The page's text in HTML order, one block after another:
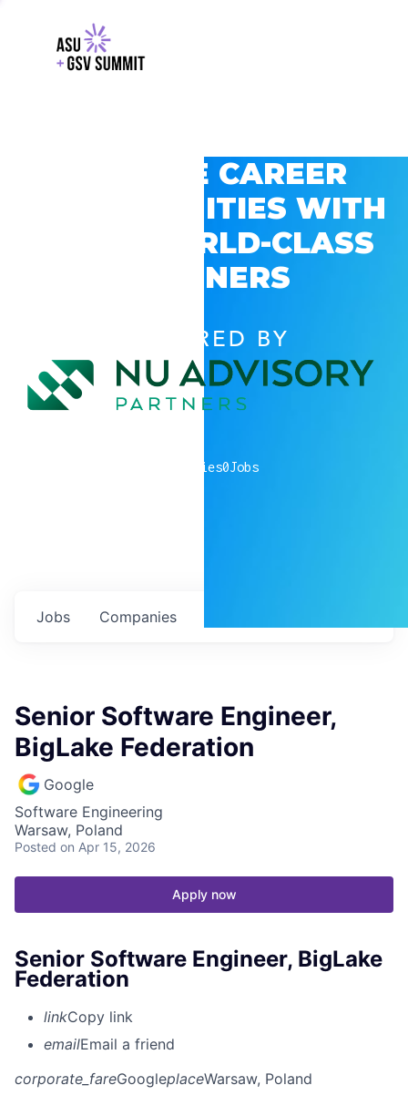
EXPLORE CAREER
OPPORTUNITIES WITH
GSV’S WORLD-CLASS
PARTNERS
POWERED BY
companies0Jobs
Jobs Companies
Senior Software Engineer,
BigLake Federation
Google
Software Engineering
Warsaw, Poland
Posted on Apr 15, 2026
Apply now
Senior Software Engineer, BigLake
Federation
linkCopy link
emailEmail a friend
corporate_fareGoogleplaceWarsaw, Poland